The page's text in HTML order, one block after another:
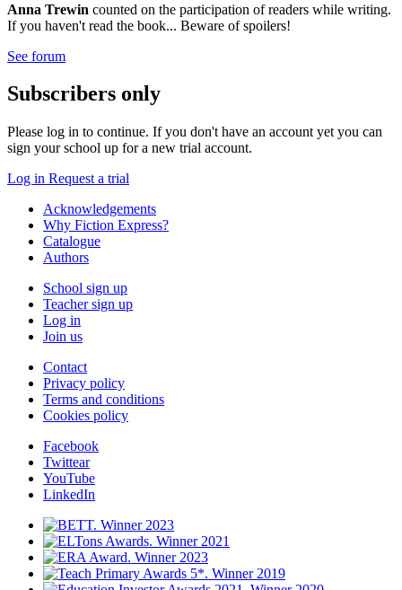
Anna Trewin counted on the participation of readers while writing.
If you haven't read the book... Beware of spoilers!
See forum
Subscribers only
Please log in to continue. If you don't have an account yet you can
sign your school up for a new trial account.
Log in Request a trial
Acknowledgements
Why Fiction Express?
Catalogue
Authors
School sign up
Teacher sign up
Log in
Join us
Contact
Privacy policy
Terms and conditions
Cookies policy
Facebook
Twittear
YouTube
LinkedIn